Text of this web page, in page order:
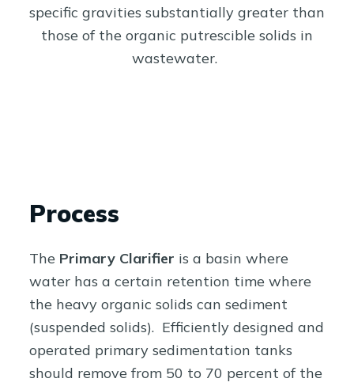
specific gravities substantially greater than
those of the organic putrescible solids in
wastewater.
Process
The Primary Clarifier is a basin where
water has a certain retention time where
the heavy organic solids can sediment
(suspended solids). Efficiently designed and
operated primary sedimentation tanks
should remove from 50 to 70 percent of the